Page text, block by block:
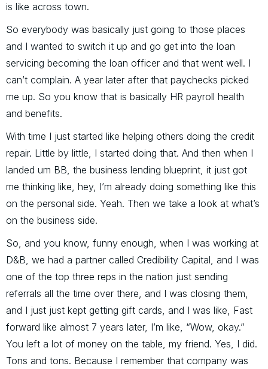
is like across town.
So everybody was basically just going to those places
and I wanted to switch it up and go get into the loan
servicing becoming the loan officer and that went well. I
can’t complain. A year later after that paychecks picked
me up. So you know that is basically HR payroll health
and benefits.
With time I just started like helping others doing the credit
repair. Little by little, I started doing that. And then when I
landed um BB, the business lending blueprint, it just got
me thinking like, hey, I’m already doing something like this
on the personal side. Yeah. Then we take a look at what’s
on the business side.
So, and you know, funny enough, when I was working at
D&B, we had a partner called Credibility Capital, and I was
one of the top three reps in the nation just sending
referrals all the time over there, and I was closing them,
and I just just kept getting gift cards, and I was like, Fast
forward like almost 7 years later, I’m like, “Wow, okay.”
You left a lot of money on the table, my friend. Yes, I did.
Tons and tons. Because I remember that company was